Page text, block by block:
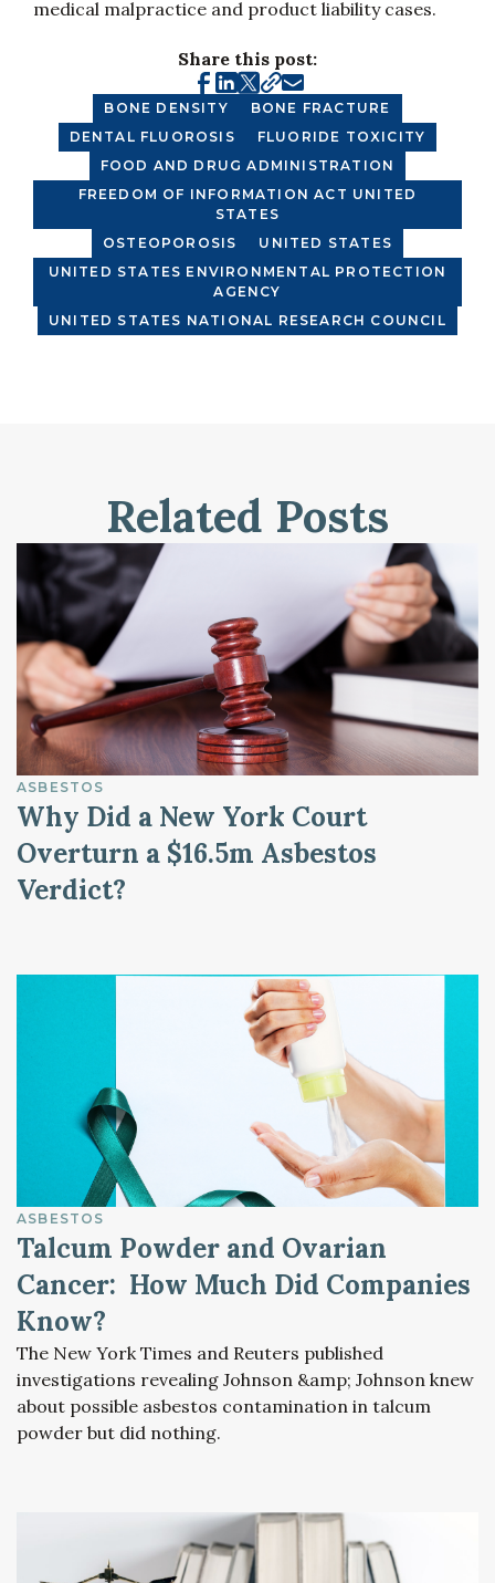
medical malpractice and product liability cases.
Share this post:
BONE DENSITY
BONE FRACTURE
DENTAL FLUOROSIS
FLUORIDE TOXICITY
FOOD AND DRUG ADMINISTRATION
FREEDOM OF INFORMATION ACT UNITED
STATES
OSTEOPOROSIS
UNITED STATES
UNITED STATES ENVIRONMENTAL PROTECTION
AGENCY
UNITED STATES NATIONAL RESEARCH COUNCIL
Related Posts
ASBESTOS
Why Did a New York Court
Overturn a $16.5m Asbestos
Verdict?
ASBESTOS
Talcum Powder and Ovarian
Cancer: How Much Did Companies
Know?
The New York Times and Reuters published
investigations revealing Johnson &amp; Johnson knew
about possible asbestos contamination in talcum
powder but did nothing.